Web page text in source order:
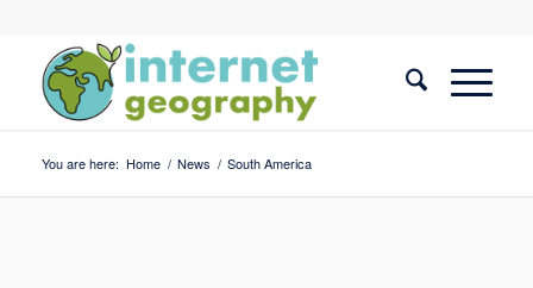
You are here: Home / News / South America